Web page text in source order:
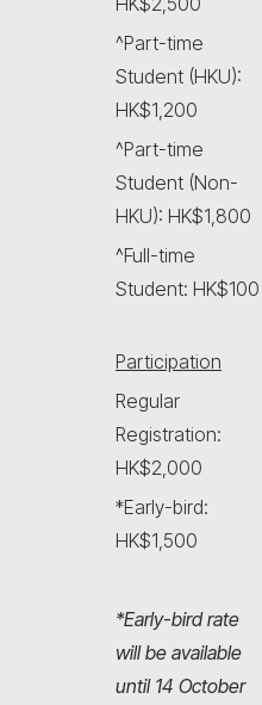
^Part-time
Student (HKU):
HK$1,200
^Part-time
Student (Non-
HKU): HK$1,800
^Full-time
Student: HK$100
Participation
Regular
Registration:
HK$2,000
*Early-bird:
HK$1,500
*Early-bird rate
will be available
until 14 October